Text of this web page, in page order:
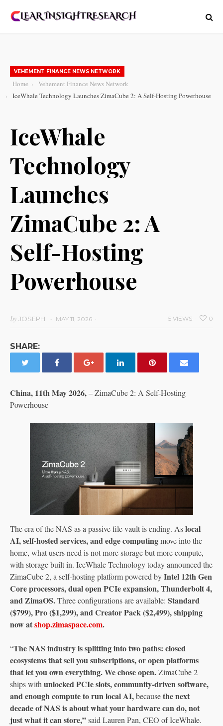
VEHEMENT FINANCE NEWS NETWORK
Home
Vehement Finance News Network
IceWhale Technology Launches ZimaCube 2: A Self-Hosting Powerhouse
IceWhale
Technology
Launches
ZimaCube 2: A
Self-Hosting
Powerhouse
byJOSEPH MAY 11, 2026 0
5 VIEWS
SHARE:
China, 11th May 2026,– ZimaCube 2: A Self-Hosting
Powerhouse
The era of the NAS as a passive file vault is ending. Aslocal
AI, self-hosted services, and edge computingmove into the
home, what users need is not more storage but more compute,
with storage built in. IceWhale Technology today announced the
ZimaCube 2, a self-hosting platform powered byIntel 12th Gen
Core processors, dual open PCIe expansion, Thunderbolt 4,
and ZimaOS.Three configurations are available: Standard
($799), Pro ($1,299), and Creator Pack ($2,499), shipping
now atshop.zimaspace.com.
“The NAS industry is splitting into two paths: closed
ecosystems that sell you subscriptions, or open platforms
that let you own everything. We chose open.ZimaCube 2
ships with unlocked PCIe slots, community-driven software,
and enough compute to run local AI,becausethe next
decade of NAS is about what your hardware can do, not
just what it can store,”said Lauren Pan, CEO of IceWhale.